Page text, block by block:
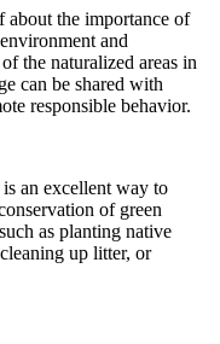
about the importance of
and
the naturalized areas in
can be shared with
responsible behavior.
an excellent way to
of green
as planting native
up litter, or